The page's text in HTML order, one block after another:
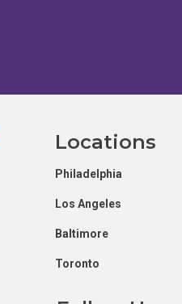
Locations
Philadelphia
Los Angeles
Baltimore
Toronto